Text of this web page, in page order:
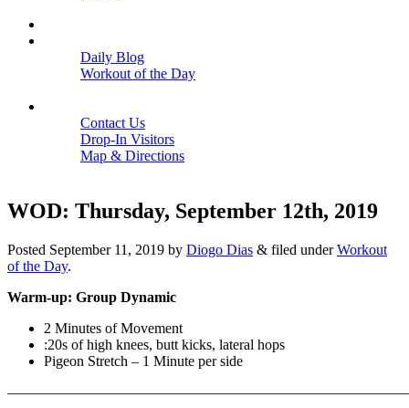
Daily Blog
Workout of the Day
Contact Us
Drop-In Visitors
Map & Directions
WOD: Thursday, September 12th, 2019
Posted September 11, 2019 by Diogo Dias & filed underWorkout
of the Day.
Warm-up: Group Dynamic
2 Minutes of Movement
:20s of high knees, butt kicks, lateral hops
Pigeon Stretch – 1 Minute per side